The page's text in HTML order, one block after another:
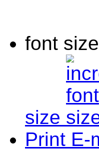
font size
size
Print E-